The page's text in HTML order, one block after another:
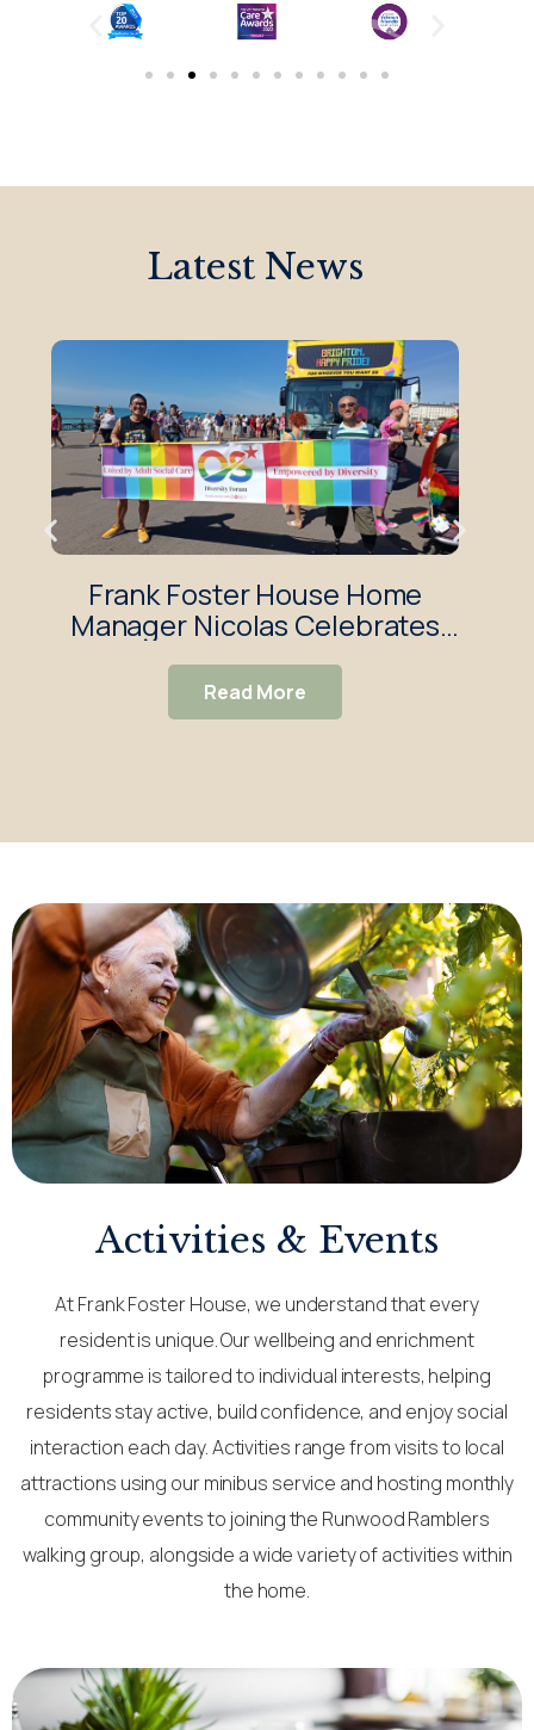
Latest News
Frank Foster House Home
Manager Nicolas Celebrates
Sixth Year Volunteering at
Brighton Pride
Read More
Activities & Events
At Frank Foster House, we understand that every
resident is unique. Our wellbeing and enrichment
programme is tailored to individual interests, helping
residents stay active, build confidence, and enjoy social
interaction each day. Activities range from visits to local
attractions using our minibus service and hosting monthly
community events to joining the Runwood Ramblers
walking group, alongside a wide variety of activities within
the home.